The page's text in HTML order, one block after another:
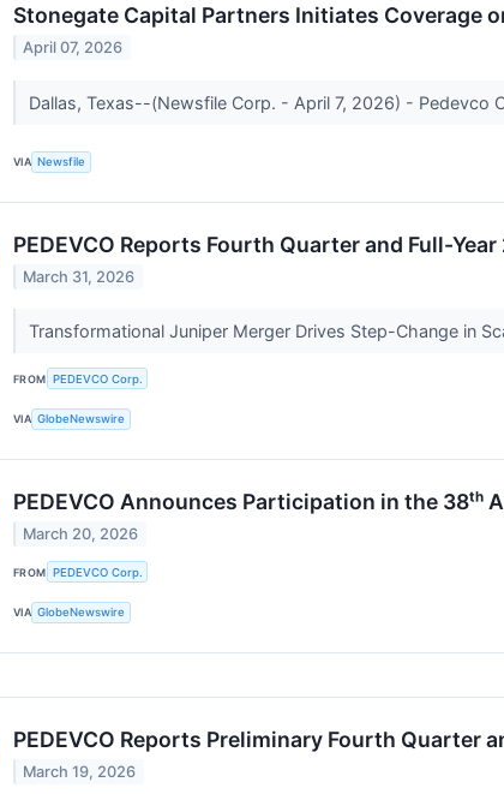
Stonegate Capital Partners Initiates Coverage
April 07, 2026
Dallas, Texas--(Newsfile Corp. - April 7, 2026) - Pedevco
VIA Newsfile
PEDEVCO Reports Fourth Quarter and Full-
March 31, 2026
Transformational Juniper Merger Drives Step-Change in
FROM PEDEVCO Corp.
VIA GlobeNewswire
PEDEVCO Announces Participation in the 38ᵗʰ
March 20, 2026
FROM PEDEVCO Corp.
VIA GlobeNewswire
PEDEVCO Reports Preliminary Fourth Quarter
March 19, 2026